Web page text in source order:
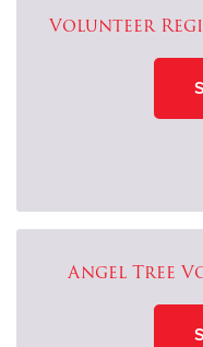
Volunteer
Angel Tree